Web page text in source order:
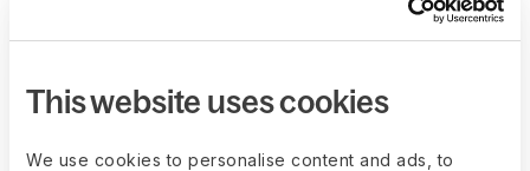
This website uses cookies
We use cookies to personalise content and ads, to